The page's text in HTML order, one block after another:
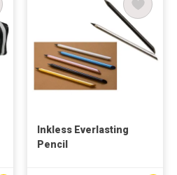
Inkless Everlasting
Pencil